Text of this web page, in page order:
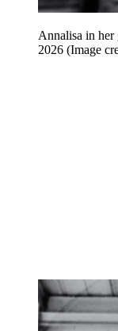
Annalisa in her
2026 (Image